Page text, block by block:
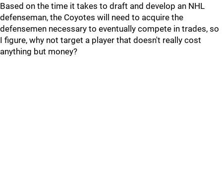
Based on the time it takes to draft and develop an NHL
defenseman, the Coyotes will need to acquire the
defensemen necessary to eventually compete in trades, so
I figure, why not target a player that doesn't really cost
anything but money?